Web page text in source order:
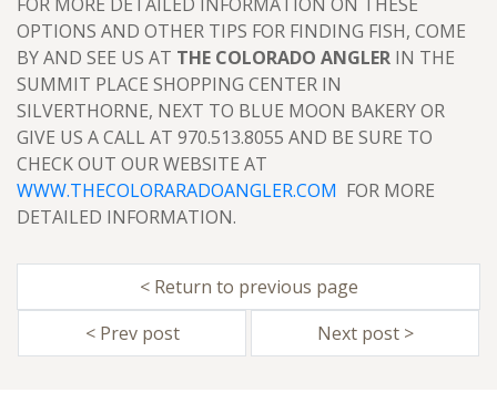
OPTIONS AND OTHER TIPS FOR FINDING FISH, COME
BY AND SEE US AT THE COLORADO ANGLER IN THE
SUMMIT PLACE SHOPPING CENTER IN
SILVERTHORNE, NEXT TO BLUE MOON BAKERY OR
GIVE US A CALL AT 970.513.8055 AND BE SURE TO
CHECK OUT OUR WEBSITE AT
WWW.THECOLORARADOANGLER.COM FOR MORE
DETAILED INFORMATION.
< Return to previous page
< Prev post
Next post >